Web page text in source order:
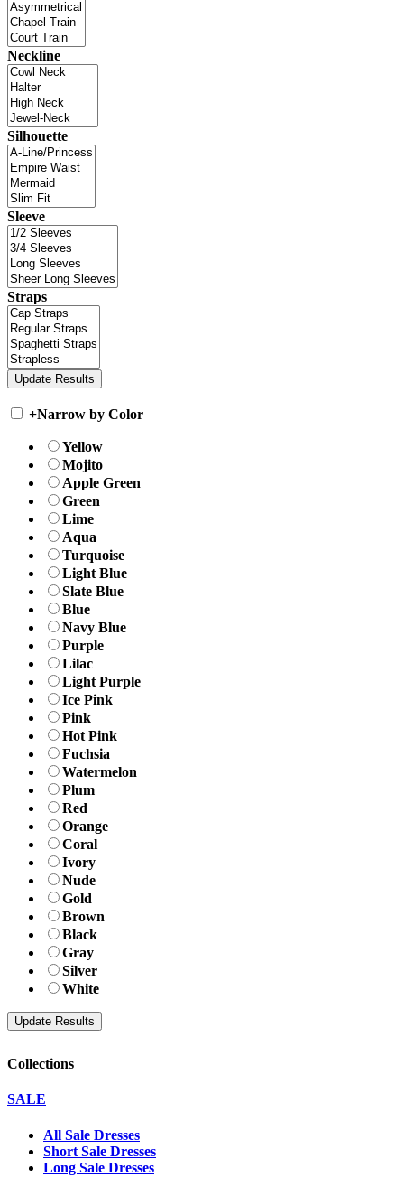
Neckline
Silhouette
Sleeve
Straps
+Narrow by Color
Yellow
Mojito
Apple Green
Green
Lime
Aqua
Turquoise
Light Blue
Slate Blue
Blue
Navy Blue
Purple
Lilac
Light Purple
Ice Pink
Pink
Hot Pink
Fuchsia
Watermelon
Plum
Red
Orange
Coral
Ivory
Nude
Gold
Brown
Black
Gray
Silver
White
Collections
SALE
All Sale Dresses
Short Sale Dresses
Long Sale Dresses